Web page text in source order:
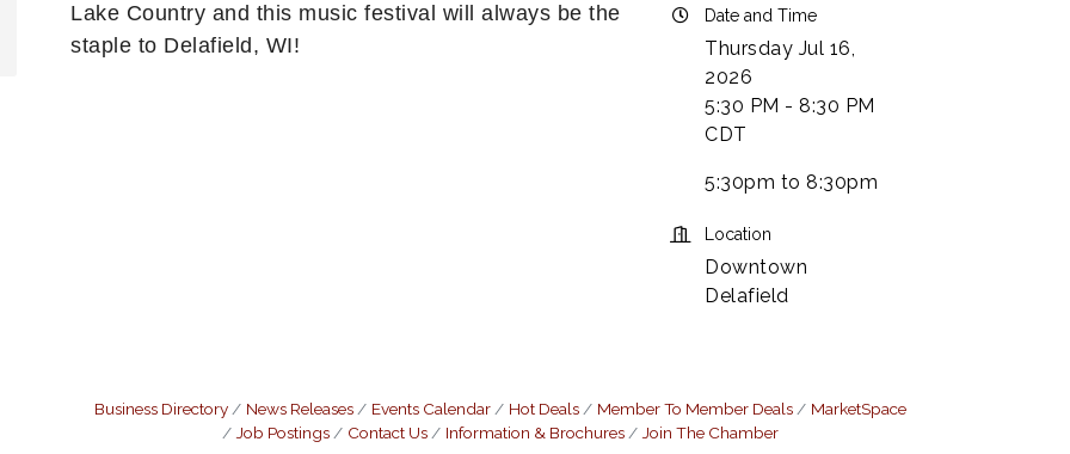
Lake Country and this music festival will always be the
staple to Delafield, WI!
Date and Time
Thursday Jul 16,
2026
5:30 PM - 8:30 PM
CDT
5:30pm to 8:30pm
Location
Downtown
Delafield
Business Directory News Releases Events Calendar Hot Deals Member To Member Deals
MarketSpace
Job Postings
Contact Us Information & Brochures Join The Chamber